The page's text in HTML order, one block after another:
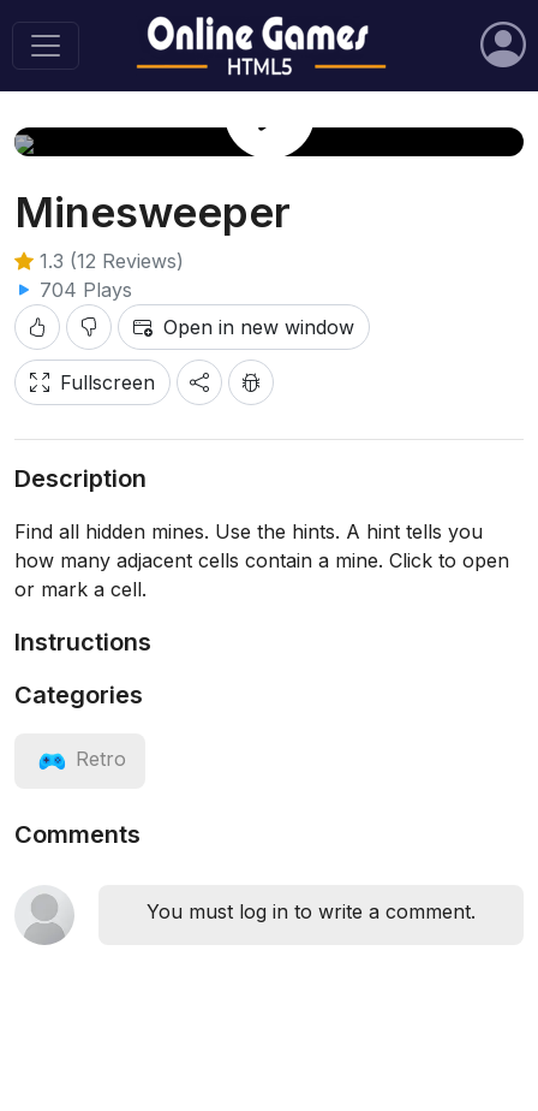
Play Game
Minesweeper
1.3 (12 Reviews)
704 Plays
Open in new window
Fullscreen
Description
Find all hidden mines. Use the hints. A hint tells you
how many adjacent cells contain a mine. Click to open
or mark a cell.
Instructions
Categories
Retro
Comments
You must log in to write a comment.